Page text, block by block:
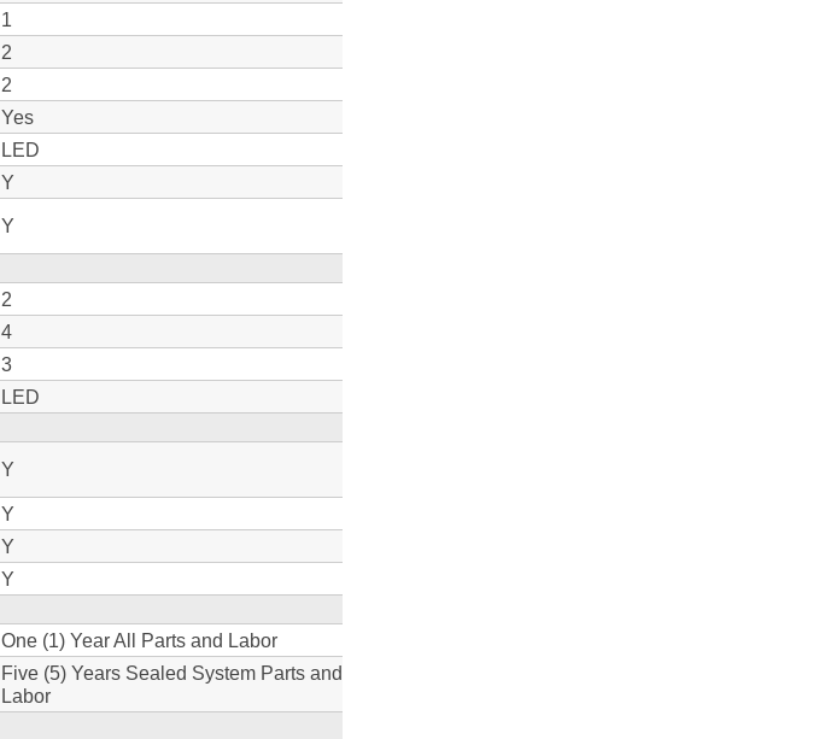
1
2
2
Yes
LED
Y
Y
2
4
3
LED
Y
Y
Y
Y
One (1) Year All Parts and Labor
Five (5) Years Sealed System Parts and
Labor